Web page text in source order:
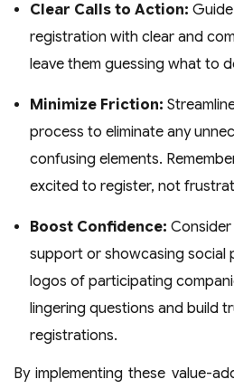
Clear Calls to Action:
registration with clear and
leave them guessing what to
Minimize Friction:
process to eliminate any
confusing elements.
excited to register, not
Boost Confidence:
support or showcasing social
logos of participating
lingering questions and build
registrations.
By implementing these value-